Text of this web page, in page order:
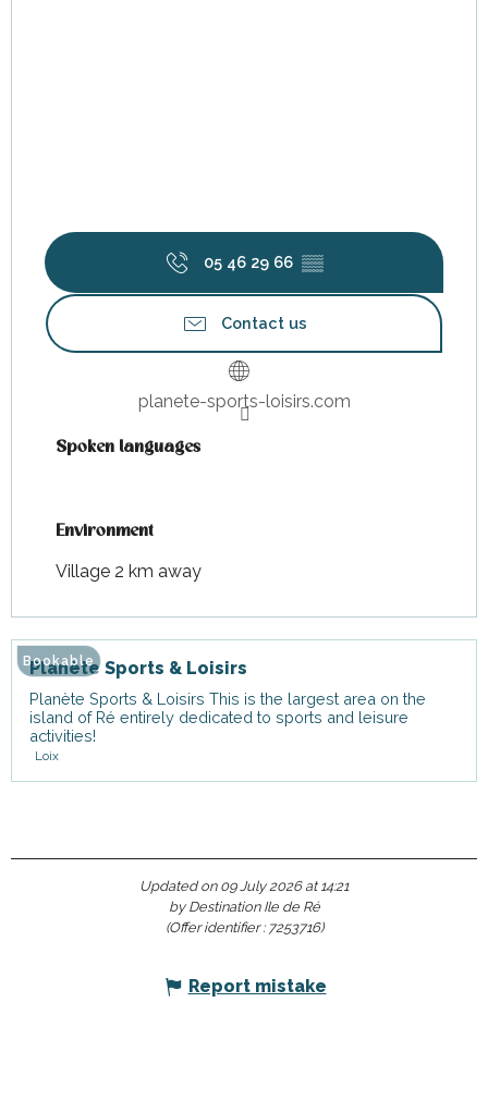
05 46 29 66 ▒▒
Contact us
planete-sports-loisirs.com
Spoken languages
Spoken languages
Environment
Environment
Village 2 km away
Planète Sports & Loisirs
Planète Sports & Loisirs This is the largest area on the
island of Ré entirely dedicated to sports and leisure
activities!
Loix
Bookable
Updated on 09 July 2026 at 14:21
by Destination Ile de Ré
(Offer identifier : 7253716)
Report mistake